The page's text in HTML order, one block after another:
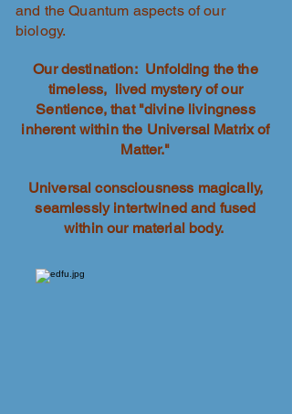
and the Quantum aspects of our
biology.
Our destination: Unfolding the the
timeless, lived mystery of our
Sentience, that "divine livingness
inherent within the Universal Matrix of
Matter."
Universal consciousness magically,
seamlessly intertwined and fused
within our material body.